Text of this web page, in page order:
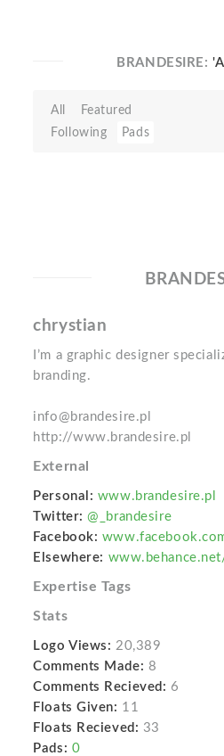
BRANDESIRE:
All
Featured
Following
Pads
chrystian
I’m a graphic designer
branding.
info@brandesire.pl
http://www.brandesire.pl
External
Personal: www.brandesire.pl
Twitter: @_brandesire
Facebook:
Elsewhere:
Expertise Tags
Stats
Logo Views: 20,389
Comments Made: 8
Comments Recieved: 6
Floats Given: 11
Floats Recieved: 33
Pads: 0